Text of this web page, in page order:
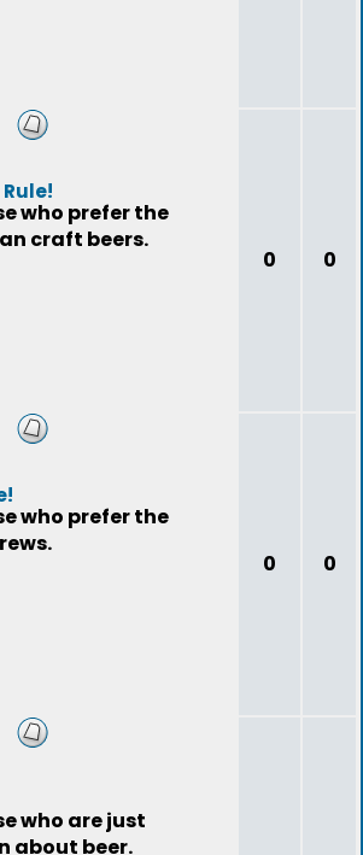
who prefer the
craft beers.
0 0
who prefer the
0 0
who are just
about beer.